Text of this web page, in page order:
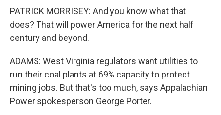
PATRICK MORRISEY: And you know what that
does? That will power America for the next half
century and beyond.
ADAMS: West Virginia regulators want utilities to
run their coal plants at 69% capacity to protect
mining jobs. But that's too much, says Appalachian
Power spokesperson George Porter.